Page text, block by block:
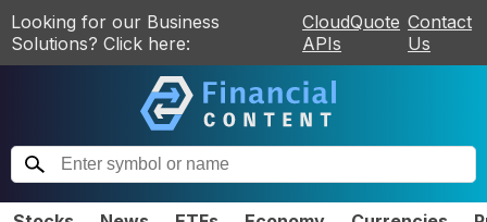
Looking for our Business
Solutions? Click here:
CloudQuote
APIs
Contact
Us